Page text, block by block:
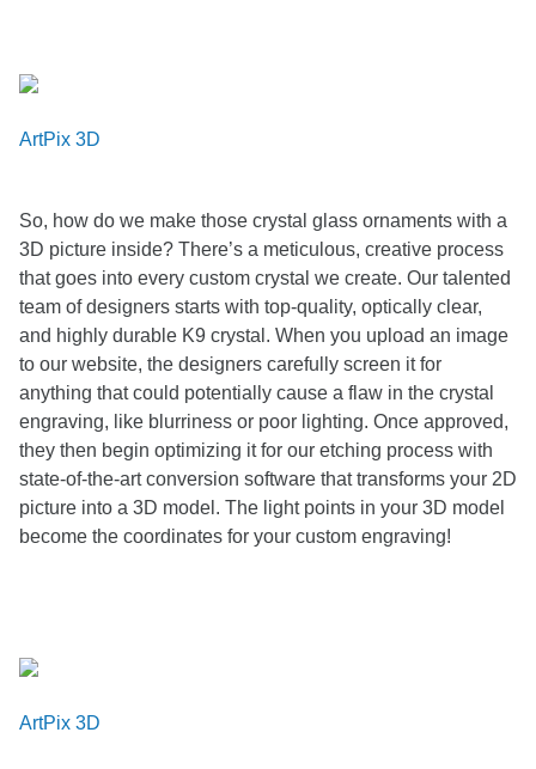
ArtPix 3D
So, how do we make those crystal glass ornaments with a
3D picture inside? There’s a meticulous, creative process
that goes into every custom crystal we create. Our talented
team of designers starts with top-quality, optically clear,
and highly durable K9 crystal. When you upload an image
to our website, the designers carefully screen it for
anything that could potentially cause a flaw in the crystal
engraving, like blurriness or poor lighting. Once approved,
they then begin optimizing it for our etching process with
state-of-the-art conversion software that transforms your 2D
picture into a 3D model. The light points in your 3D model
become the coordinates for your custom engraving!
ArtPix 3D